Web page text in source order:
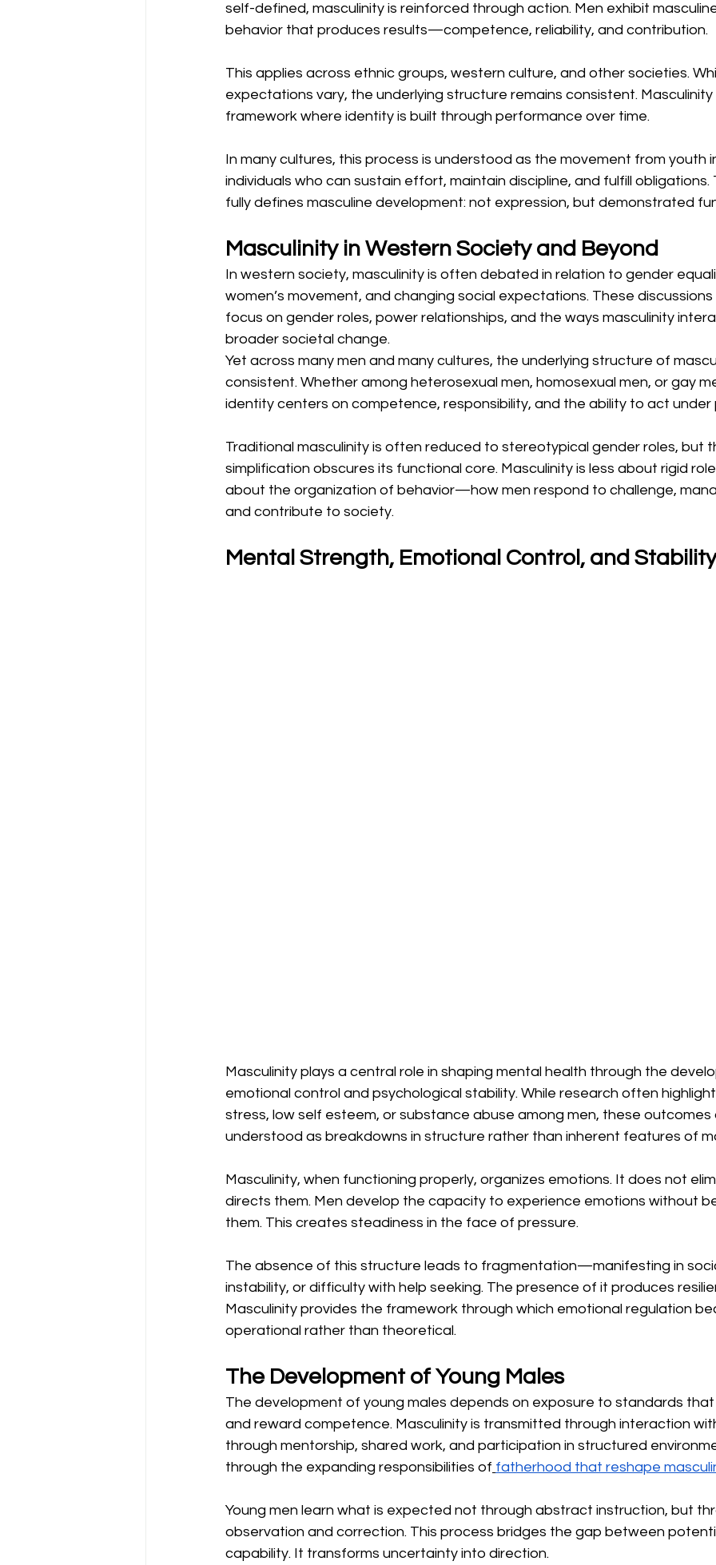
self-defined, masculinity is reinforced through action. Men exhibit
behavior that produces results—competence, reliability, and contribution.
This applies across ethnic groups, western culture, and other societies.
expectations vary, the underlying structure remains consistent.
framework where identity is built through performance over time.
In many cultures, this process is understood as the movement from
individuals who can sustain effort, maintain discipline, and fulfill obligations.
fully defines masculine development: not expression, but demonstrated
Masculinity in Western Society and Beyond
In western society, masculinity is often debated in relation to gender
women’s movement, and changing social expectations. These
focus on gender roles, power relationships, and the ways masculinity
broader societal change.
Yet across many men and many cultures, the underlying structure of
consistent. Whether among heterosexual men, homosexual men, or gay
identity centers on competence, responsibility, and the ability to act under
Traditional masculinity is often reduced to stereotypical gender roles, but
simplification obscures its functional core. Masculinity is less about rigid
about the organization of behavior—how men respond to challenge,
and contribute to society.
Mental Strength, Emotional Control, and Stability
Masculinity plays a central role in shaping mental health through the
emotional control and psychological stability. While research often
stress, low self esteem, or substance abuse among men, these
understood as breakdowns in structure rather than inherent features of
Masculinity, when functioning properly, organizes emotions. It does not
directs them. Men develop the capacity to experience emotions without
them. This creates steadiness in the face of pressure.
The absence of this structure leads to fragmentation—manifesting in
instability, or difficulty with help seeking. The presence of it produces
Masculinity provides the framework through which emotional regulation
operational rather than theoretical.
The Development of Young Males
The development of young males depends on exposure to standards
and reward competence. Masculinity is transmitted through interaction
through mentorship, shared work, and participation in structured
through the expanding responsibilities of fatherhood that reshape
Young men learn what is expected not through abstract instruction, but
observation and correction. This process bridges the gap between
capability. It transforms uncertainty into direction.